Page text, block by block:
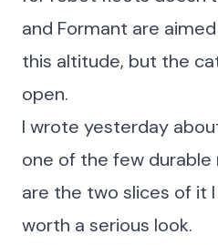
and Formant are
this altitude, but the
open.
I wrote yesterday
one of the few
are the two slices of it
worth a serious look.